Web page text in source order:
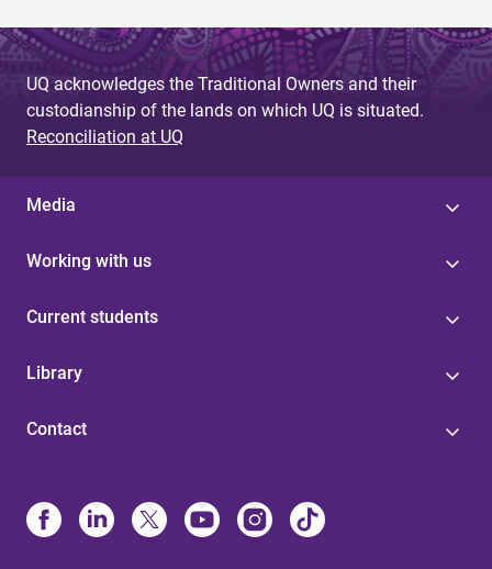
UQ acknowledges the Traditional Owners and their
custodianship of the lands on which UQ is situated.
Reconciliation at UQ
Media
Working with us
Current students
Library
Contact